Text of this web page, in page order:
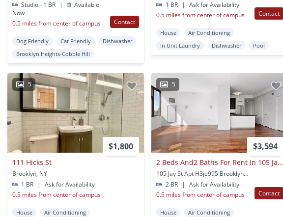
Studio - 1 BR
|
Available
Now
0.5 miles from center of campus
Contact
Dog Friendly Cat Friendly
Dishwasher
Brooklyn Heights-Cobble Hill
1 BR
|
Ask for Availability
0.5 miles from center of campus
Contact
House
Air Conditioning
In Unit Laundry
Dishwasher Pool
5
$1,800
111 Hicks St
Brooklyn, NY
1 BR
|
Ask for Availability
0.5 miles from center of campus
House
Air Conditioning
5
$3,594
2 Beds And2 Baths For Rent In 105 Jay St
105 Jay St Apt H3je995 Brooklyn, NY
2 BR
|
Ask for Availability
0.5 miles from center of campus
Contact
House
Air Conditioning